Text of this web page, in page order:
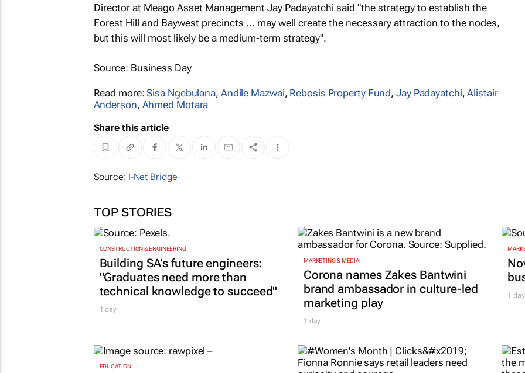
Director at Meago Asset Management Jay Padayatchi said "the strategy to establish the
Forest Hill and Baywest precincts ... may well create the necessary attraction to the nodes,
but this will most likely be a medium-term strategy".
Source: Business Day
Read more:Sisa Ngebulana, Andile Mazwai, Rebosis Property Fund,Jay Padayatchi,Alistair
Anderson, Ahmed Motara
Share this article
Source: I-Net Bridge
TOP STORIES
CONSTRUCTION & ENGINEERING
Building SA’s future engineers:
"Graduates need more than
technical knowledge to succeed"
1 day
MARKETING & MEDIA
Corona names Zakes Bantwini
brand ambassador in culture-led
marketing play
1 day
1 day
EDUCATION